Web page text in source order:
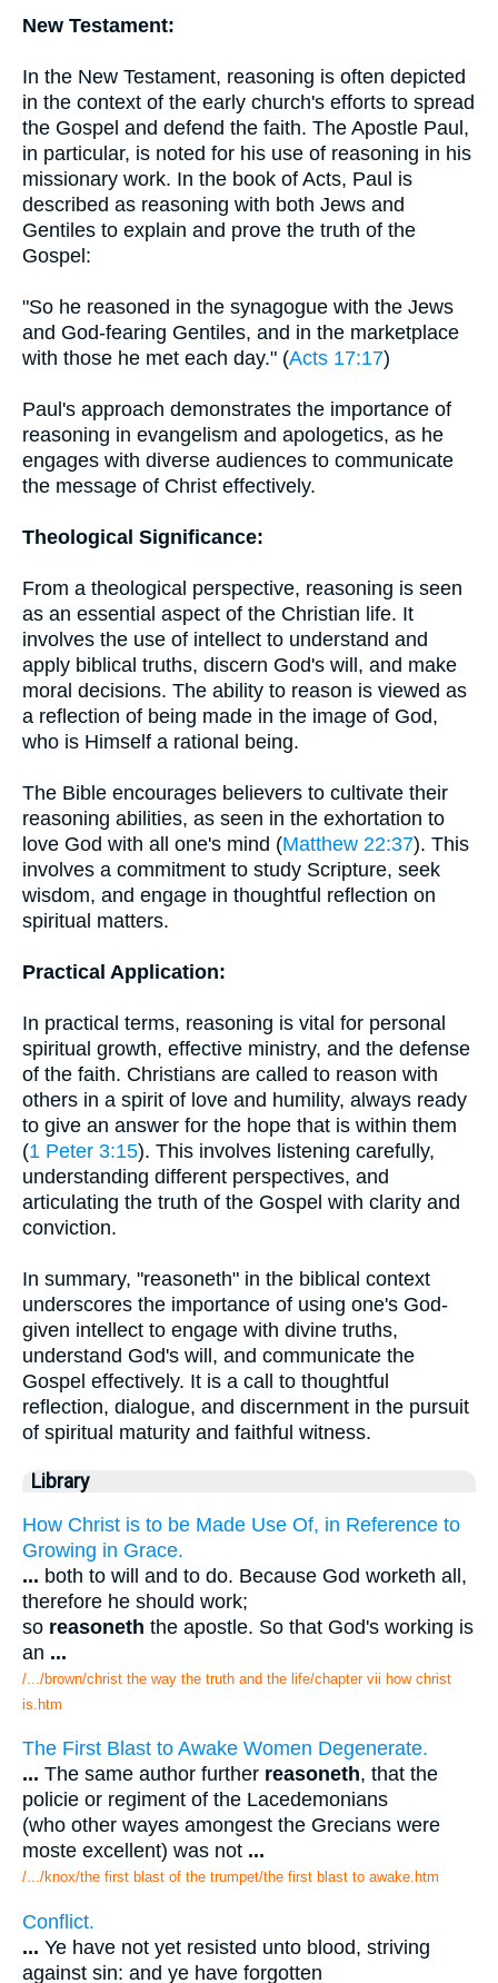
New Testament:
In the New Testament, reasoning is often depicted
in the context of the early church's efforts to spread
the Gospel and defend the faith. The Apostle Paul,
in particular, is noted for his use of reasoning in his
missionary work. In the book of Acts, Paul is
described as reasoning with both Jews and
Gentiles to explain and prove the truth of the
Gospel:
"So he reasoned in the synagogue with the Jews
and God-fearing Gentiles, and in the marketplace
with those he met each day." (Acts 17:17)
Paul's approach demonstrates the importance of
reasoning in evangelism and apologetics, as he
engages with diverse audiences to communicate
the message of Christ effectively.
Theological Significance:
From a theological perspective, reasoning is seen
as an essential aspect of the Christian life. It
involves the use of intellect to understand and
apply biblical truths, discern God's will, and make
moral decisions. The ability to reason is viewed as
a reflection of being made in the image of God,
who is Himself a rational being.
The Bible encourages believers to cultivate their
reasoning abilities, as seen in the exhortation to
love God with all one's mind (Matthew 22:37). This
involves a commitment to study Scripture, seek
wisdom, and engage in thoughtful reflection on
spiritual matters.
Practical Application:
In practical terms, reasoning is vital for personal
spiritual growth, effective ministry, and the defense
of the faith. Christians are called to reason with
others in a spirit of love and humility, always ready
to give an answer for the hope that is within them
(1 Peter 3:15). This involves listening carefully,
understanding different perspectives, and
articulating the truth of the Gospel with clarity and
conviction.
In summary, "reasoneth" in the biblical context
underscores the importance of using one's God-
given intellect to engage with divine truths,
understand God's will, and communicate the
Gospel effectively. It is a call to thoughtful
reflection, dialogue, and discernment in the pursuit
of spiritual maturity and faithful witness.
Library
How Christ is to be Made Use Of, in Reference to
Growing in Grace.
... both to will and to do. Because God worketh all,
therefore he should work;
so reasoneth the apostle. So that God's working is
an ...
/.../brown/christ the way the truth and the life/chapter vii how christ
is.htm
The First Blast to Awake Women Degenerate.
... The same author further reasoneth, that the
policie or regiment of the Lacedemonians
(who other wayes amongest the Grecians were
moste excellent) was not ...
/.../knox/the first blast of the trumpet/the first blast to awake.htm
Conflict.
... Ye have not yet resisted unto blood, striving
against sin: and ye have forgotten